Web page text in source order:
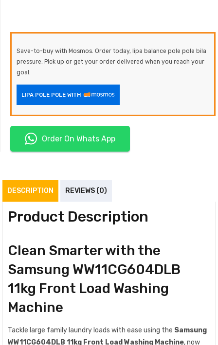
Save-to-buy with Mosmos. Order today, lipa balance pole pole bila
pressure. Pick up or get your order delivered when you reach your
goal.
LIPA POLE POLE WITH
Order On Whats App
DESCRIPTION REVIEWS (0)
Product Description
Clean Smarter with the
Samsung WW11CG604DLB
11kg Front Load Washing
Machine
Tackle large family laundry loads with ease using the Samsung
WW11CG604DLB 11kg Front Load Washing Machine, now